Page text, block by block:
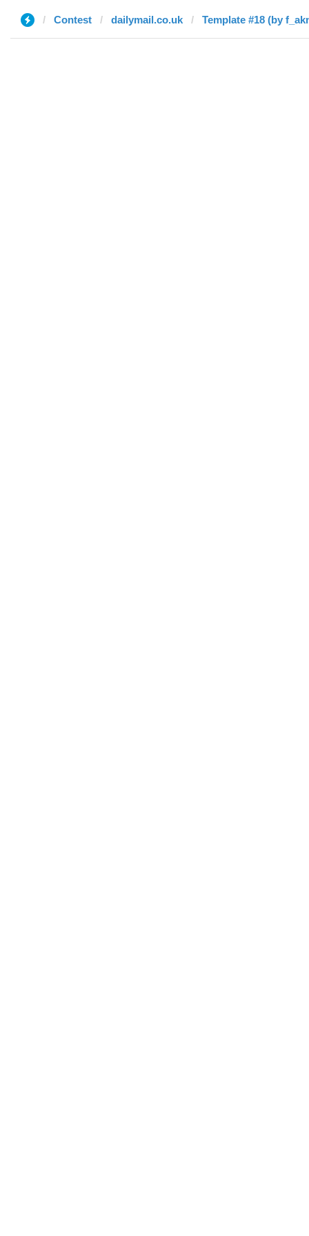
Contest dailymail.co.uk Template #18 (by